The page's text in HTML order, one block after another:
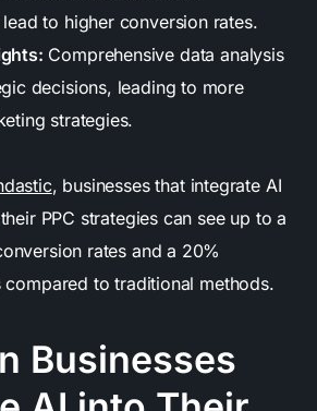
to higher conversion rates.
Comprehensive data analysis
decisions, leading to more
strategies.
, businesses that integrate AI
PPC strategies can see up to a
rates and a 20%
to traditional methods.
Businesses